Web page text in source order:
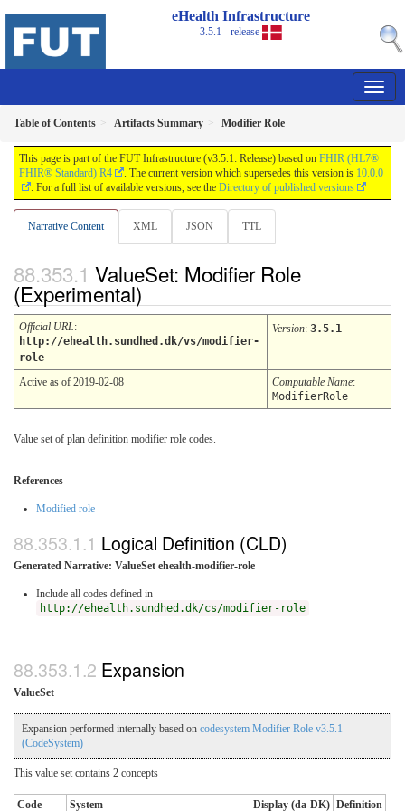
eHealth Infrastructure
3.5.1 - release
Table of Contents Artifacts Summary Modifier Role
This page is part of the FUT Infrastructure (v3.5.1: Release) based on FHIR (HL7®
FHIR® Standard) R4
. The current version which supersedes this version is 10.0.0
. For a full list of available versions, see the Directory of published versions
Narrative Content XML JSON TTL
ValueSet: Modifier Role
(Experimental)
Official URL:
http://ehealth.sundhed.dk/vs/modifier-
role
Version: 3.5.1
Active as of 2019-02-08 Computable Name:
ModifierRole
Value set of plan definition modifier role codes.
References
Modified role
Logical Definition (CLD)
Generated Narrative: ValueSet ehealth-modifier-role
Include all codes defined in
http://ehealth.sundhed.dk/cs/modifier-role
Expansion
ValueSet
Expansion performed internally based on codesystem Modifier Role v3.5.1
(CodeSystem)
This value set contains 2 concepts
Code System Display (da-DK) Definition